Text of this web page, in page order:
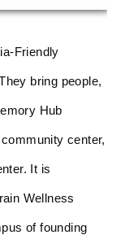
Friendly
bring people,
Hub
center,
It is
Wellness
of founding